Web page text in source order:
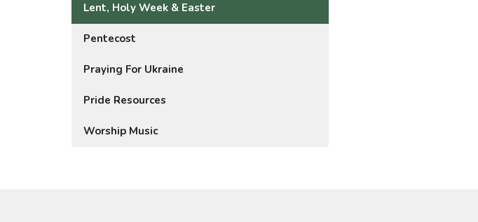
Lent, Holy Week & Easter
Pentecost
Praying For Ukraine
Pride Resources
Worship Music